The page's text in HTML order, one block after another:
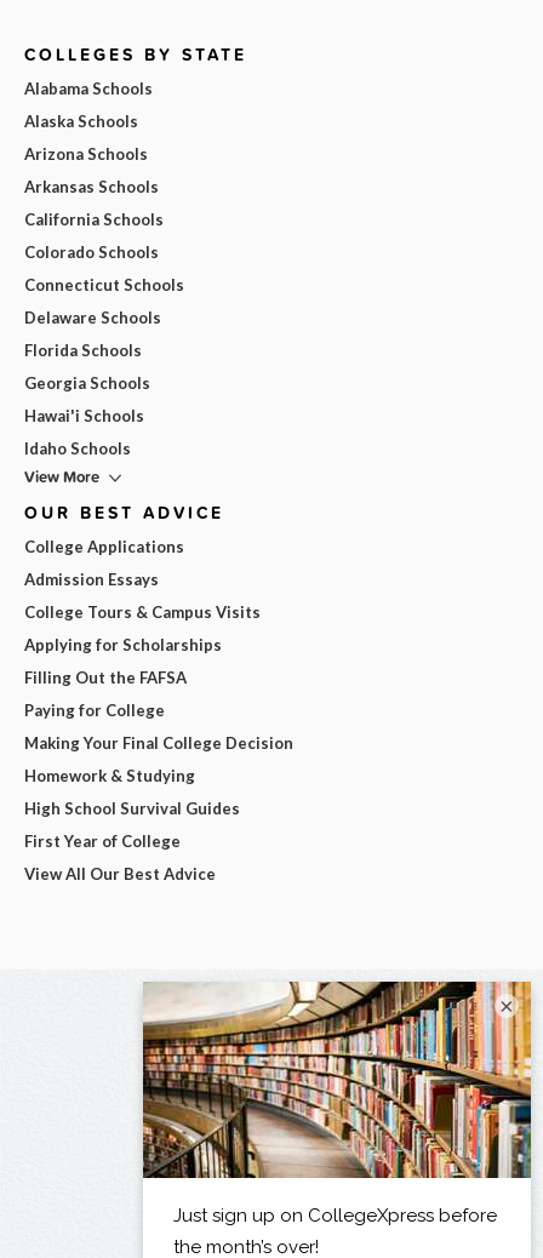
COLLEGES BY STATE
Alabama Schools
Alaska Schools
Arizona Schools
Arkansas Schools
California Schools
Colorado Schools
Connecticut Schools
Delaware Schools
Florida Schools
Georgia Schools
Hawai'i Schools
Idaho Schools
View More
OUR BEST ADVICE
College Applications
Admission Essays
College Tours & Campus Visits
Applying for Scholarships
Filling Out the FAFSA
Paying for College
Making Your Final College Decision
Homework & Studying
High School Survival Guides
First Year of College
View All Our Best Advice
×